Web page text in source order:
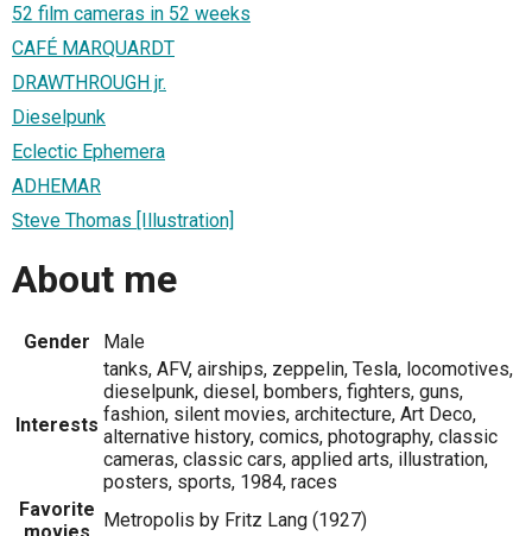
52 film cameras in 52 weeks
CAFÉ MARQUARDT
DRAWTHROUGH jr.
Dieselpunk
Eclectic Ephemera
ADHEMAR
Steve Thomas [Illustration]
About me
Gender Male
Interests
tanks, AFV, airships, zeppelin, Tesla, locomotives,
dieselpunk, diesel, bombers, fighters, guns,
fashion, silent movies, architecture, Art Deco,
alternative history, comics, photography, classic
cameras, classic cars, applied arts, illustration,
posters, sports, 1984, races
Favorite Metropolis by Fritz Lang (1927)